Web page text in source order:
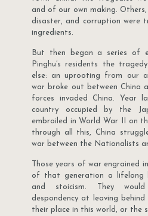
and of our own making. Others,
disaster, and corruption were
ingredients.
But then began a series of
Pinghu’s residents the
else: an uprooting from our
war broke out between China
forces invaded China. Year
country occupied by the
embroiled in World War II on
through all this, China
war between the Nationalists
Those years of war engrained
of that generation a
and stoicism. They
despondency at leaving
their place in this world, or the